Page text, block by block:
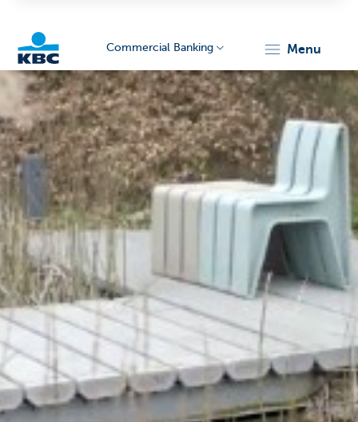
Corporate
Commercial Banking menu